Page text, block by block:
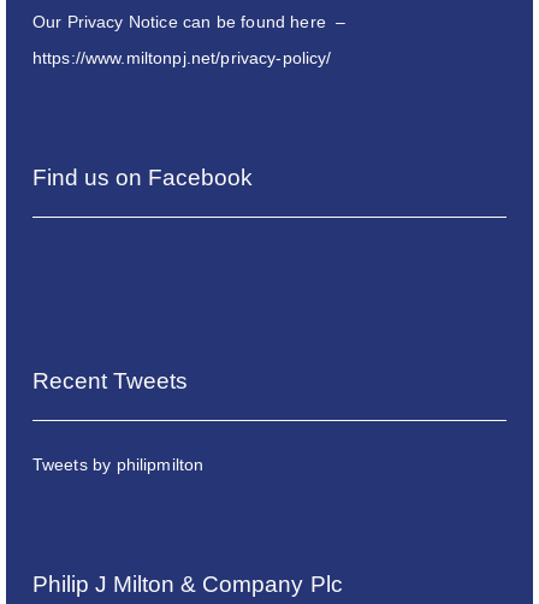
Our Privacy Notice can be found here –
https://www.miltonpj.net/privacy-policy/
Find us on Facebook
Recent Tweets
Tweets by philipmilton
Philip J Milton & Company Plc